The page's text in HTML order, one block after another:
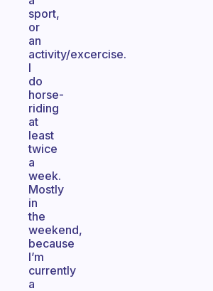
sport,
or
an
activity/excercise.
I
do
horse-
riding
at
least
twice
a
week.
Mostly
in
the
weekend,
because
I’m
currently
a